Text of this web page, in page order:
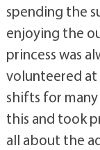
spending the
enjoying the
princess was
volunteered at
shifts for
this and took
all about the